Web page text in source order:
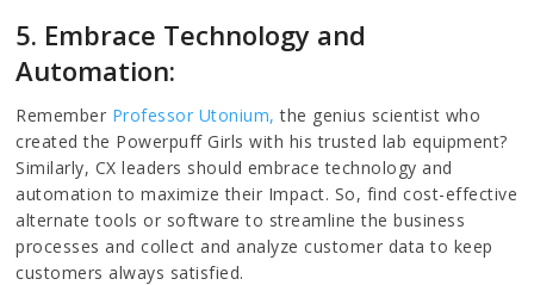
5. Embrace Technology and
Automation:
Remember Professor Utonium, the genius scientist who
created the Powerpuff Girls with his trusted lab equipment?
Similarly, CX leaders should embrace technology and
automation to maximize their Impact. So, find cost-effective
alternate tools or software to streamline the business
processes and collect and analyze customer data to keep
customers always satisfied.